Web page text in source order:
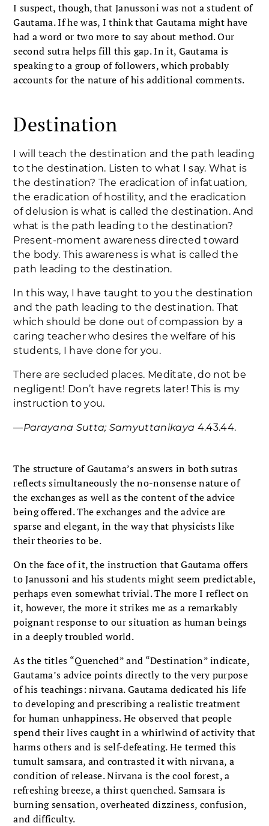
I suspect, though, that Janussoni was not a student of
Gautama. If he was, I think that Gautama might have
had a word or two more to say about method. Our
second sutra helps fill this gap. In it, Gautama is
speaking to a group of followers, which probably
accounts for the nature of his additional comments.
Destination
I will teach the destination and the path leading
to the destination. Listen to what I say. What is
the destination? The eradication of infatuation,
the eradication of hostility, and the eradication
of delusion is what is called the destination. And
what is the path leading to the destination?
Present-moment awareness directed toward
the body. This awareness is what is called the
path leading to the destination.
In this way, I have taught to you the destination
and the path leading to the destination. That
which should be done out of compassion by a
caring teacher who desires the welfare of his
students, I have done for you.
There are secluded places. Meditate, do not be
negligent! Don’t have regrets later! This is my
instruction to you.
―Parayana Sutta; Samyuttanikaya 4.43.44.
The structure of Gautama’s answers in both sutras
reflects simultaneously the no-nonsense nature of
the exchanges as well as the content of the advice
being offered. The exchanges and the advice are
sparse and elegant, in the way that physicists like
their theories to be.
On the face of it, the instruction that Gautama offers
to Janussoni and his students might seem predictable,
perhaps even somewhat trivial. The more I reflect on
it, however, the more it strikes me as a remarkably
poignant response to our situation as human beings
in a deeply troubled world.
As the titles “Quenched” and “Destination” indicate,
Gautama’s advice points directly to the very purpose
of his teachings: nirvana. Gautama dedicated his life
to developing and prescribing a realistic treatment
for human unhappiness. He observed that people
spend their lives caught in a whirlwind of activity that
harms others and is self-defeating. He termed this
tumult samsara, and contrasted it with nirvana, a
condition of release. Nirvana is the cool forest, a
refreshing breeze, a thirst quenched. Samsara is
burning sensation, overheated dizziness, confusion,
and difficulty.